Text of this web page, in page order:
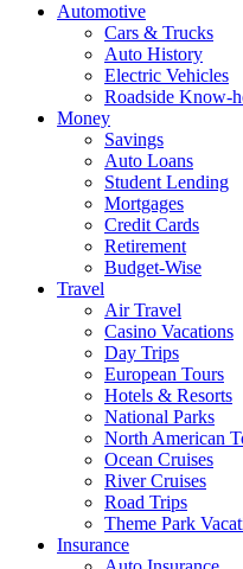
Automotive
Cars & Trucks
Auto History
Electric Vehicles
Roadside Know-
Money
Savings
Auto Loans
Student Lending
Mortgages
Credit Cards
Retirement
Budget-Wise
Travel
Air Travel
Casino Vacations
Day Trips
European Tours
Hotels & Resorts
National Parks
North American
Ocean Cruises
River Cruises
Road Trips
Theme Park
Insurance